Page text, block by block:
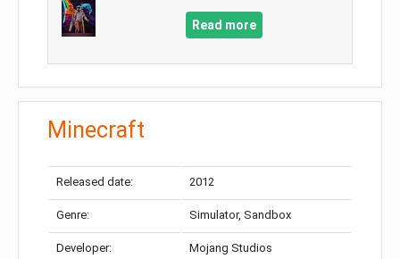
Read more
Minecraft
Released date: 2012
Genre: Simulator, Sandbox
Developer: Mojang Studios